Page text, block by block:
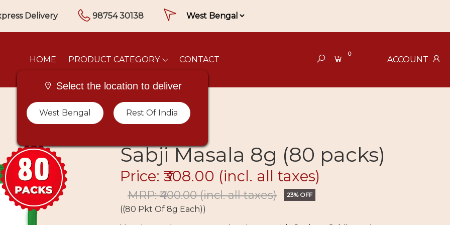
Select the location to deliver
West Bengal Rest Of India
Delivery 98754 30138
HOME PRODUCT CATEGORY CONTACT
0
ACCOUNT
Sabji Masala 8g (80 packs)
Price: ₹308.00 (incl. all taxes)
MRP: ₹400.00(incl. all taxes) 23% OFF
((80 Pkt Of 8g Each))